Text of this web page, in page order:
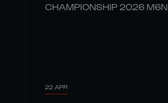
CHAMPIONSHIP 2026 M6N
22 APR